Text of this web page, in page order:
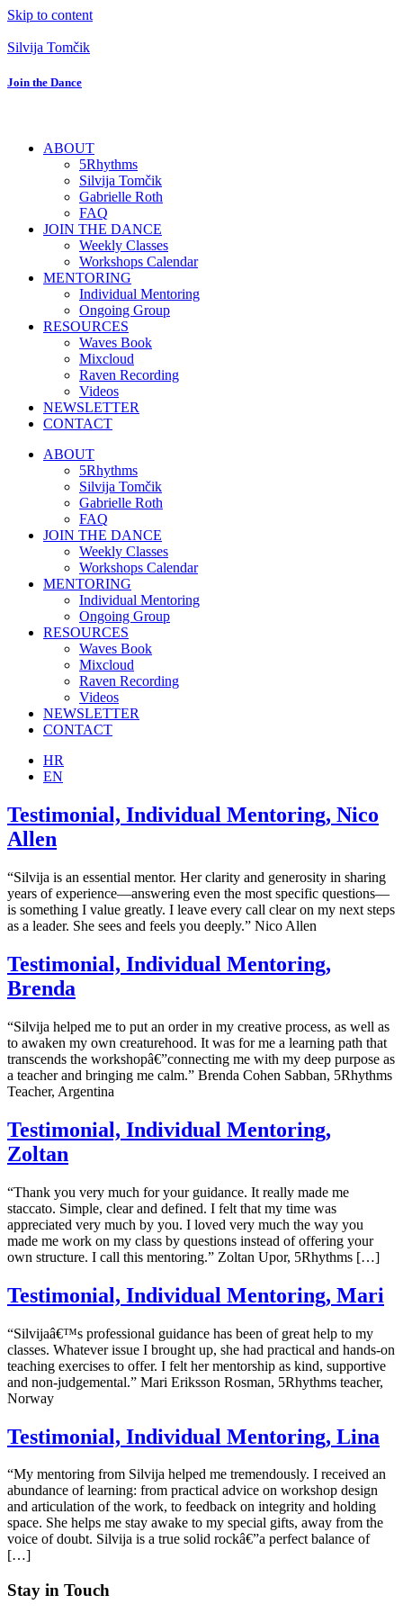
Skip to content
Silvija Tomčik
Join the Dance
ABOUT
5Rhythms
Silvija Tomčik
Gabrielle Roth
FAQ
JOIN THE DANCE
Weekly Classes
Workshops Calendar
MENTORING
Individual Mentoring
Ongoing Group
RESOURCES
Waves Book
Mixcloud
Raven Recording
Videos
NEWSLETTER
CONTACT
ABOUT
5Rhythms
Silvija Tomčik
Gabrielle Roth
FAQ
JOIN THE DANCE
Weekly Classes
Workshops Calendar
MENTORING
Individual Mentoring
Ongoing Group
RESOURCES
Waves Book
Mixcloud
Raven Recording
Videos
NEWSLETTER
CONTACT
HR
EN
Testimonial, Individual Mentoring, Nico
Allen
“Silvija is an essential mentor. Her clarity and generosity in sharing
years of experience—answering even the most specific questions—
is something I value greatly. I leave every call clear on my next steps
as a leader. She sees and feels you deeply.” Nico Allen
Testimonial, Individual Mentoring,
Brenda
“Silvija helped me to put an order in my creative process, as well as
to awaken my own creaturehood. It was for me a learning path that
transcends the workshopâ€”connecting me with my deep purpose as
a teacher and bringing me calm.” Brenda Cohen Sabban, 5Rhythms
Teacher, Argentina
Testimonial, Individual Mentoring,
Zoltan
“Thank you very much for your guidance. It really made me
staccato. Simple, clear and defined. I felt that my time was
appreciated very much by you. I loved very much the way you
made me work on my class by questions instead of offering your
own structure. I call this mentoring.” Zoltan Upor, 5Rhythms […]
Testimonial, Individual Mentoring, Mari
“Silvijaâ€™s professional guidance has been of great help to my
classes. Whatever issue I brought up, she had practical and hands-on
teaching exercises to offer. I felt her mentorship as kind, supportive
and non-judgemental.” Mari Eriksson Rosman, 5Rhythms teacher,
Norway
Testimonial, Individual Mentoring, Lina
“My mentoring from Silvija helped me tremendously. I received an
abundance of learning: from practical advice on workshop design
and articulation of the work, to feedback on integrity and holding
space. She helps me stay awake to my special gifts, away from the
voice of doubt. Silvija is a true solid rockâ€”a perfect balance of
[…]
Stay in Touch